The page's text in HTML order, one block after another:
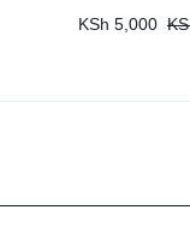
KSh 5,000